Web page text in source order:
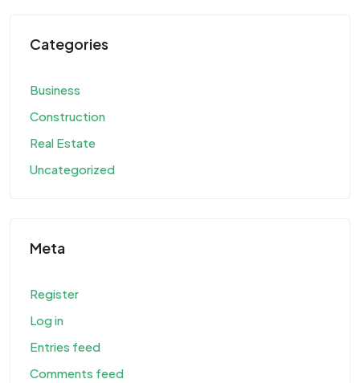
Categories
Business
Construction
Real Estate
Uncategorized
Meta
Register
Log in
Entries feed
Comments feed